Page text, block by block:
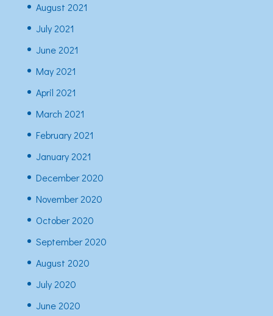
August 2021
July 2021
June 2021
May 2021
April 2021
March 2021
February 2021
January 2021
December 2020
November 2020
October 2020
September 2020
August 2020
July 2020
June 2020